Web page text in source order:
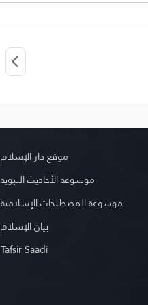
موقع دار الإسلام
موسوعة الأحاديث النبوية
موسوعة المصطلحات الإسلامية
بيان الإسلام
Tafsir Saadi